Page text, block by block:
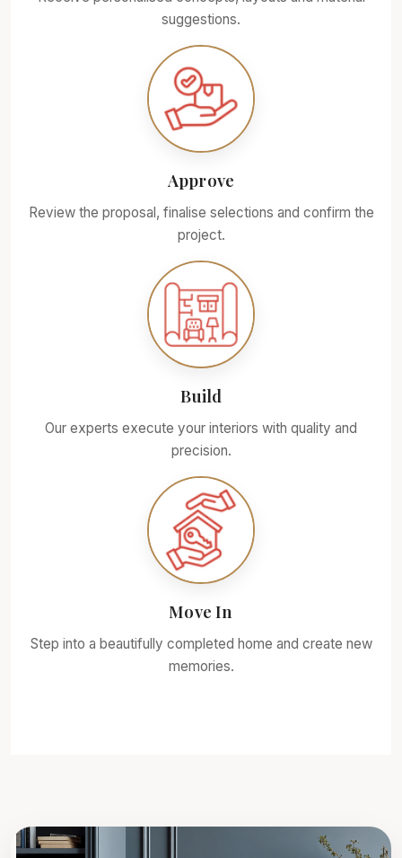
suggestions.
Approve
Review the proposal, finalise selections and confirm the
project.
Build
Our experts execute your interiors with quality and
precision.
Move In
Step into a beautifully completed home and create new
memories.